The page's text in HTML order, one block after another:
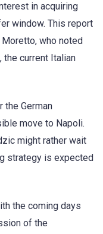
in acquiring
window. This report
who noted
the current Italian
the German
move to Napoli.
might rather wait
strategy is expected
the coming days
of the